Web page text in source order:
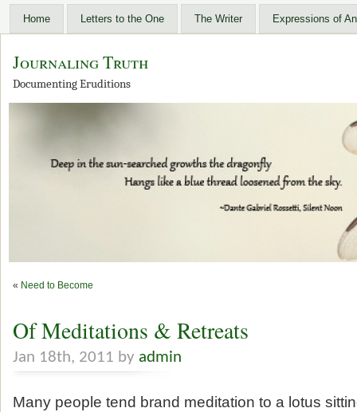
Home Letters to the One The Writer Expressions of
Journaling Truth
Documenting Eruditions
« Need to Become
Of Meditations & Retreats
Jan 18th, 2011 by admin
Many people tend brand meditation to a lotus